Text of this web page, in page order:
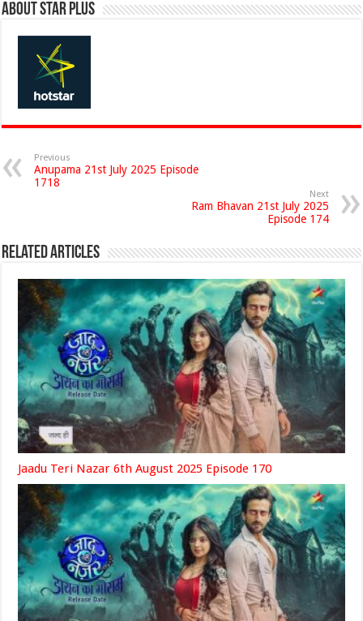
About Star Plus
Previous
Anupama 21st July 2025 Episode
1718
Next
Ram Bhavan 21st July 2025
Episode 174
Related Articles
Jaadu Teri Nazar 6th August 2025 Episode 170